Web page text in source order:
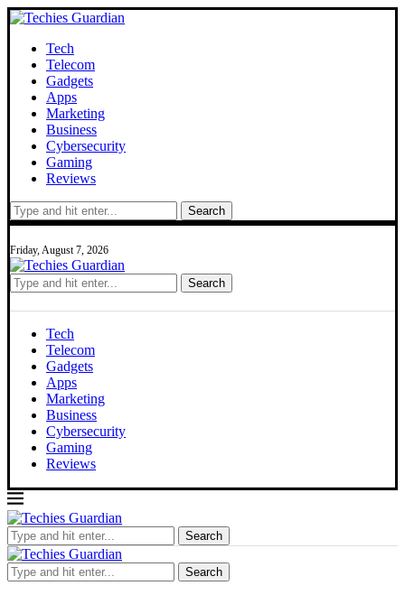
Tech
Telecom
Gadgets
Apps
Marketing
Business
Cybersecurity
Gaming
Reviews
Search
Friday, August 7, 2026
Search
Tech
Telecom
Gadgets
Apps
Marketing
Business
Cybersecurity
Gaming
Reviews
Search
Search